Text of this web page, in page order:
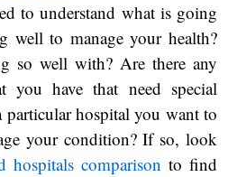
to understand what is going
well to manage your health?
so well with? Are there any
you have that need special
particular hospital you want to
your condition? If so, look
hospitals comparison to find